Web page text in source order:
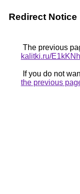
Redirect Notice
The previous
kalitki.ru/
If you do not
the previous